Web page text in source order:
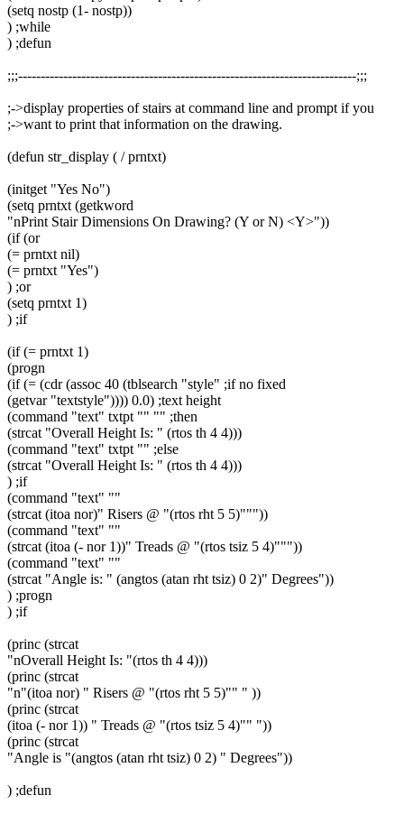
(setq nostp (1- nostp))
) ;while
) ;defun
;;;---------------------------------------------------------------------------;;;
;->display properties of stairs at command line and prompt if you
;->want to print that information on the drawing.
(defun str_display ( / prntxt)
(initget "Yes No")
(setq prntxt (getkword
"nPrint Stair Dimensions On Drawing? (Y or N) <Y>"))
(if (or
(= prntxt nil)
(= prntxt "Yes")
) ;or
(setq prntxt 1)
) ;if
(if (= prntxt 1)
(progn
(if (= (cdr (assoc 40 (tblsearch "style" ;if no fixed
(getvar "textstyle")))) 0.0) ;text height
(command "text" txtpt "" "" ;then
(strcat "Overall Height Is: " (rtos th 4 4)))
(command "text" txtpt "" ;else
(strcat "Overall Height Is: " (rtos th 4 4)))
) ;if
(command "text" ""
(strcat (itoa nor)" Risers @ "(rtos rht 5 5)"""))
(command "text" ""
(strcat (itoa (- nor 1))" Treads @ "(rtos tsiz 5 4)"""))
(command "text" ""
(strcat "Angle is: " (angtos (atan rht tsiz) 0 2)" Degrees"))
) ;progn
) ;if
(princ (strcat
"nOverall Height Is: "(rtos th 4 4)))
(princ (strcat
"n"(itoa nor) " Risers @ "(rtos rht 5 5)"" " ))
(princ (strcat
(itoa (- nor 1)) " Treads @ "(rtos tsiz 5 4)"" "))
(princ (strcat
"Angle is "(angtos (atan rht tsiz) 0 2) " Degrees"))
) ;defun